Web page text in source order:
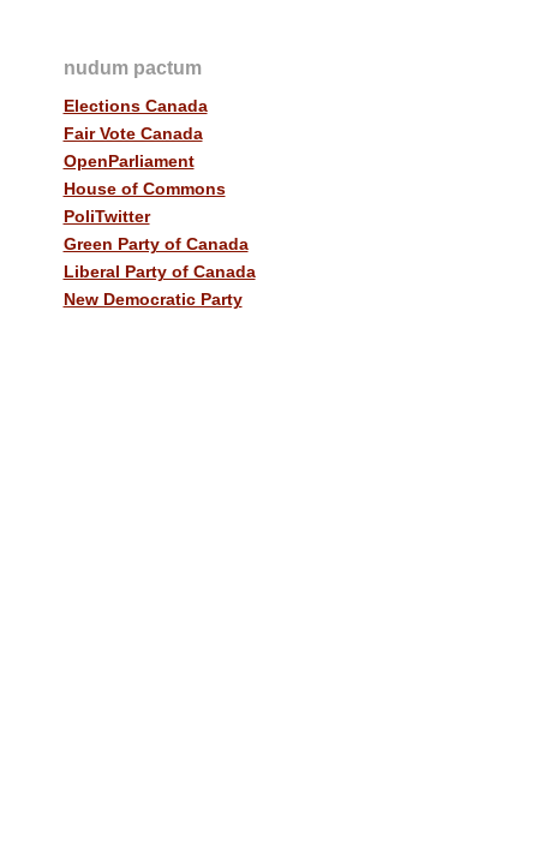
nudum pactum
Elections Canada
Fair Vote Canada
OpenParliament
House of Commons
PoliTwitter
Green Party of Canada
Liberal Party of Canada
New Democratic Party